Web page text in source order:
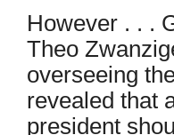
However . . .
Theo
overseeing
revealed that
president